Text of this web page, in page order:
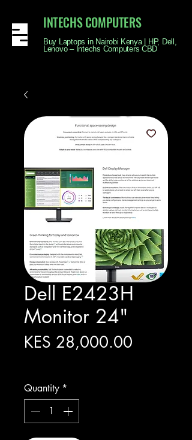
INTECHS COMPUTERS
Buy Laptops in Nairobi Kenya | HP, Dell,
Lenovo – Intechs Computers CBD
Dell E2423H
Monitor 24"
KES 28,000.00
Quantity *